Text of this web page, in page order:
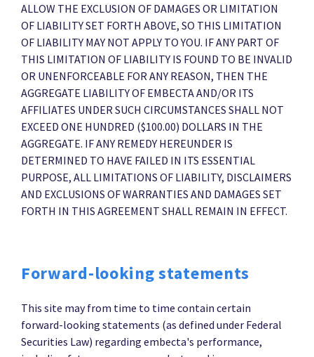
ALLOW THE EXCLUSION OF DAMAGES OR LIMITATION
OF LIABILITY SET FORTH ABOVE, SO THIS LIMITATION
OF LIABILITY MAY NOT APPLY TO YOU. IF ANY PART OF
THIS LIMITATION OF LIABILITY IS FOUND TO BE INVALID
OR UNENFORCEABLE FOR ANY REASON, THEN THE
AGGREGATE LIABILITY OF EMBECTA AND/OR ITS
AFFILIATES UNDER SUCH CIRCUMSTANCES SHALL NOT
EXCEED ONE HUNDRED ($100.00) DOLLARS IN THE
AGGREGATE. IF ANY REMEDY HEREUNDER IS
DETERMINED TO HAVE FAILED IN ITS ESSENTIAL
PURPOSE, ALL LIMITATIONS OF LIABILITY, DISCLAIMERS
AND EXCLUSIONS OF WARRANTIES AND DAMAGES SET
FORTH IN THIS AGREEMENT SHALL REMAIN IN EFFECT.
Forward-looking statements
This site may from time to time contain certain
forward-looking statements (as defined under Federal
Securities Law) regarding embecta's performance,